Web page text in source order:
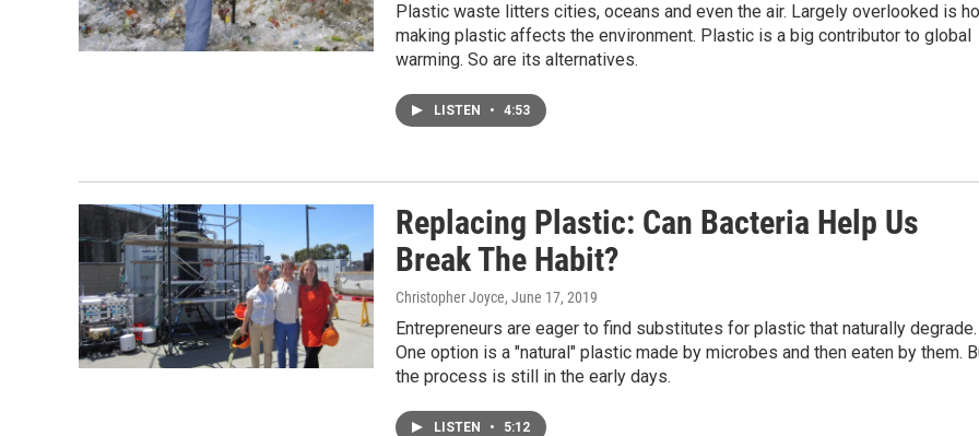
Plastic waste litters cities, oceans and even the air. Largely overlooked is
making plastic affects the environment. Plastic is a big contributor to global
warming. So are its alternatives.
LISTEN • 4:53
Replacing Plastic: Can Bacteria Help Us
Break The Habit?
Christopher Joyce, June 17, 2019
Entrepreneurs are eager to find substitutes for plastic that naturally degrade.
One option is a "natural" plastic made by microbes and then eaten by them.
the process is still in the early days.
LISTEN • 5:12